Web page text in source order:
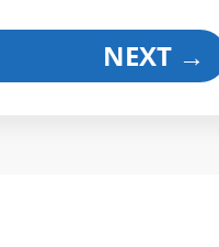
NEXT →